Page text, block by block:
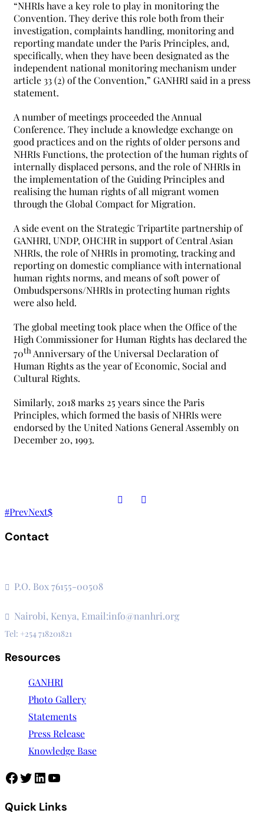
“NHRIs have a key role to play in monitoring the
Convention. They derive this role both from their
investigation, complaints handling, monitoring and
reporting mandate under the Paris Principles, and,
specifically, when they have been designated as the
independent national monitoring mechanism under
article 33 (2) of the Convention,” GANHRI said in a press
statement.
A number of meetings proceeded the Annual
Conference. They include a knowledge exchange on
good practices and on the rights of older persons and
NHRIs Functions, the protection of the human rights of
internally displaced persons, and the role of NHRIs in
the implementation of the Guiding Principles and
realising the human rights of all migrant women
through the Global Compact for Migration.
A side event on the Strategic Tripartite partnership of
GANHRI, UNDP, OHCHR in support of Central Asian
NHRIs, the role of NHRIs in promoting, tracking and
reporting on domestic compliance with international
human rights norms, and means of soft power of
Ombudspersons/NHRIs in protecting human rights
were also held.
The global meeting took place when the Office of the
High Commissioner for Human Rights has declared the
70th Anniversary of the Universal Declaration of
Human Rights as the year of Economic, Social and
Cultural Rights.
Similarly, 2018 marks 25 years since the Paris
Principles, which formed the basis of NHRIs were
endorsed by the United Nations General Assembly on
December 20, 1993.
PrevNext
Contact
P.O. Box 76155-00508
Nairobi, Kenya, Email:info@nanhri.org
Tel: +254 718201821
Resources
GANHRI
Photo Gallery
Statements
Press Release
Knowledge Base
Quick Links